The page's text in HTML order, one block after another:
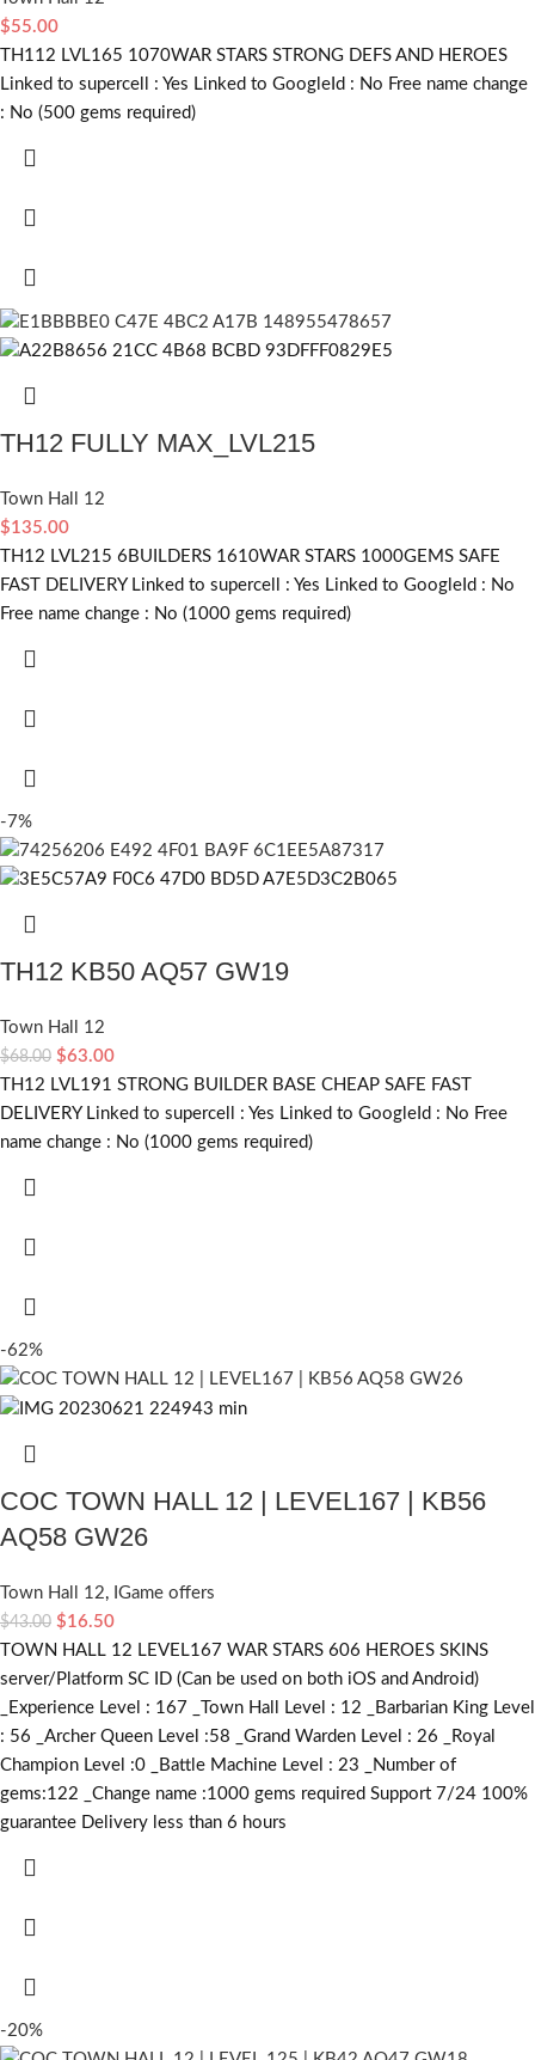
$55.00
TH112 LVL165 1070WAR STARS STRONG DEFS AND HEROES
Linked to supercell : Yes Linked to GoogleId : No Free name change
: No (500 gems required)
TH12 FULLY MAX_LVL215
Town Hall 12
$135.00
TH12 LVL215 6BUILDERS 1610WAR STARS 1000GEMS SAFE
FAST DELIVERY Linked to supercell : Yes Linked to GoogleId : No
Free name change : No (1000 gems required)
-7%
TH12 KB50 AQ57 GW19
Town Hall 12
$68.00 $63.00
TH12 LVL191 STRONG BUILDER BASE CHEAP SAFE FAST
DELIVERY Linked to supercell : Yes Linked to GoogleId : No Free
name change : No (1000 gems required)
-62%
COC TOWN HALL 12 | LEVEL167 | KB56
AQ58 GW26
Town Hall 12, IGame offers
$43.00 $16.50
TOWN HALL 12 LEVEL167 WAR STARS 606 HEROES SKINS
server/Platform SC ID (Can be used on both iOS and Android)
_Experience Level : 167 _Town Hall Level : 12 _Barbarian King Level
: 56 _Archer Queen Level :58 _Grand Warden Level : 26 _Royal
Champion Level :0 _Battle Machine Level : 23 _Number of
gems:122 _Change name :1000 gems required Support 7/24 100%
guarantee Delivery less than 6 hours
-20%